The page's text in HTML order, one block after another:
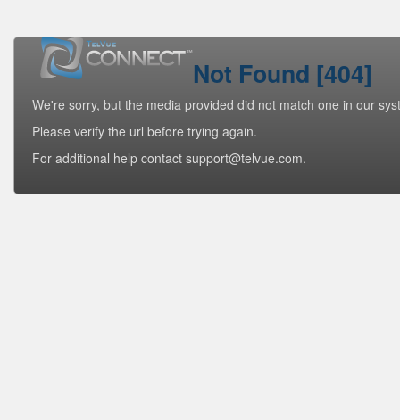
Not Found [404]
We're sorry, but the media provided did not match one in our
Please verify the url before trying again.
For additional help contact support@telvue.com.